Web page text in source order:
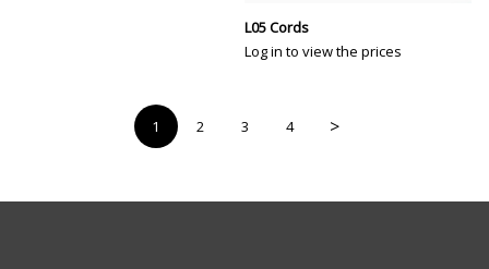
L05 Cords
Log in to view the prices
1 2 3 4 >